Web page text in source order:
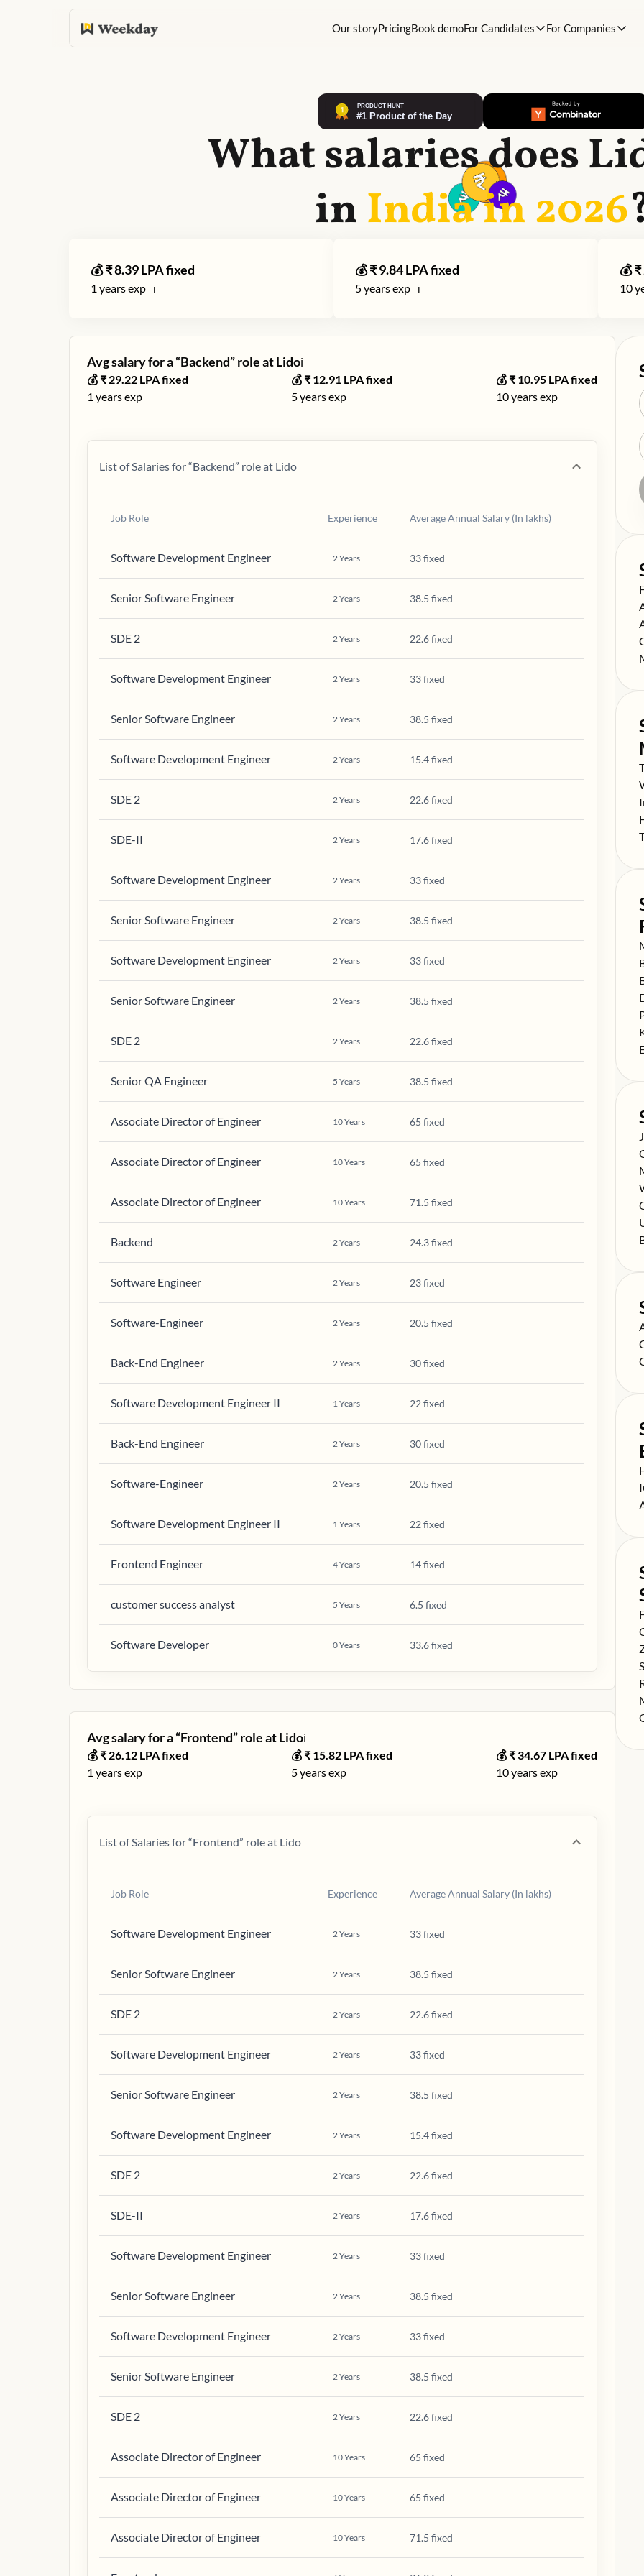
Our storyPricingBook demoFor Candidates For Companies
What salaries does
inIndia in2026
💰 ₹8.39LPA fixed
1 years exp ℹ️
💰 ₹9.84LPA fixed
5years exp ℹ️
💰 ₹
10
Avg salary for a “Backend” role atLidoℹ️
💰 ₹ 29.22 LPA fixed
1 years exp
💰 ₹ 12.91 LPA fixed
5years exp
💰 ₹ 10.95LPA fixed
10years exp
List of Salaries for “Backend” role at Lido
Job Role Experience Average Annual Salary (In lakhs)
Software Development Engineer 2Years 33 fixed
Senior Software Engineer 2Years 38.5 fixed
SDE 2 2Years 22.6 fixed
Software Development Engineer 2Years 33 fixed
Senior Software Engineer 2Years 38.5 fixed
Software Development Engineer 2Years 15.4 fixed
SDE 2 2Years 22.6 fixed
SDE-II 2Years 17.6 fixed
Software Development Engineer 2Years 33 fixed
Senior Software Engineer 2Years 38.5 fixed
Software Development Engineer 2Years 33 fixed
Senior Software Engineer 2Years 38.5 fixed
SDE 2 2Years 22.6 fixed
Senior QA Engineer 5 Years 38.5 fixed
Associate Director of Engineer 10Years 65 fixed
Associate Director of Engineer 10Years 65 fixed
Associate Director of Engineer 10Years 71.5 fixed
Backend 2Years 24.3 fixed
Software Engineer 2Years 23 fixed
Software-Engineer 2Years 20.5 fixed
Back-End Engineer 2Years 30 fixed
Software Development Engineer II 1Years 22 fixed
Back-End Engineer 2Years 30 fixed
Software-Engineer 2Years 20.5 fixed
Software Development Engineer II 1Years 22 fixed
Frontend Engineer 4Years 14 fixed
customer success analyst 5 Years 6.5 fixed
Software Developer 0Years 33.6 fixed
Avg salary for a “Frontend” role atLidoℹ️
💰 ₹ 26.12 LPA fixed
1 years exp
💰 ₹ 15.82 LPA fixed
5years exp
💰 ₹34.67LPA fixed
10years exp
List of Salaries for “Frontend” role at Lido
Job Role Experience Average Annual Salary (In lakhs)
Software Development Engineer 2Years 33 fixed
Senior Software Engineer 2Years 38.5 fixed
SDE 2 2Years 22.6 fixed
Software Development Engineer 2Years 33 fixed
Senior Software Engineer 2Years 38.5 fixed
Software Development Engineer 2Years 15.4 fixed
SDE 2 2Years 22.6 fixed
SDE-II 2Years 17.6 fixed
Software Development Engineer 2Years 33 fixed
Senior Software Engineer 2Years 38.5 fixed
Software Development Engineer 2Years 33 fixed
Senior Software Engineer 2Years 38.5 fixed
SDE 2 2Years 22.6 fixed
Associate Director of Engineer 10Years 65 fixed
Associate Director of Engineer 10Years 65 fixed
Associate Director of Engineer 10Years 71.5 fixed